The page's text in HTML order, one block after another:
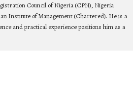
Council of Nigeria (CPN), Nigeria
Institute of Management (Chartered). He is a
and practical experience positions him as a